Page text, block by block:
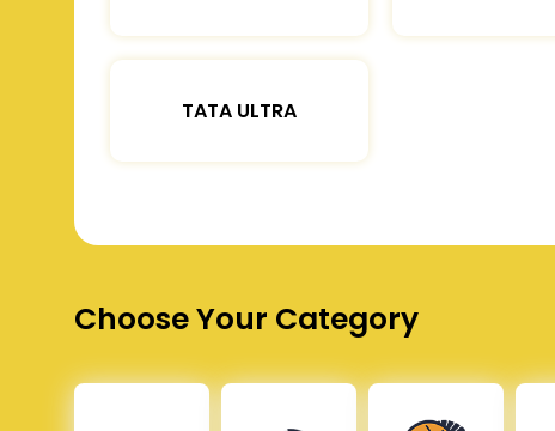
TATA ULTRA
Choose Your Category